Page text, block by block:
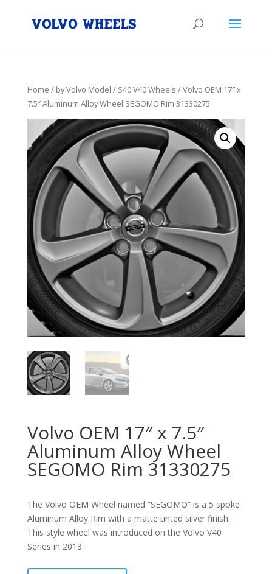
Home / by Volvo Model / S40 V40 Wheels / Volvo OEM 17″ x
7.5″ Aluminum Alloy Wheel SEGOMO Rim 31330275
Volvo OEM 17″ x 7.5″
Aluminum Alloy Wheel
SEGOMO Rim 31330275
The Volvo OEM Wheel named “SEGOMO” is a 5 spoke
Aluminum Alloy Rim with a matte tinted silver finish.
This style wheel was introduced on the Volvo V40
Series in 2013.